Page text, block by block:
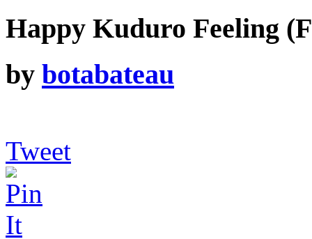
Happy Kuduro Feeling
by botabateau
Tweet